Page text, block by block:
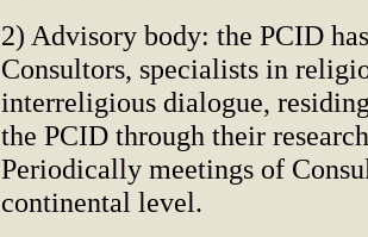
2) Advisory body: the PCID
Consultors, specialists in
interreligious dialogue,
the PCID through their
Periodically meetings of
continental level.